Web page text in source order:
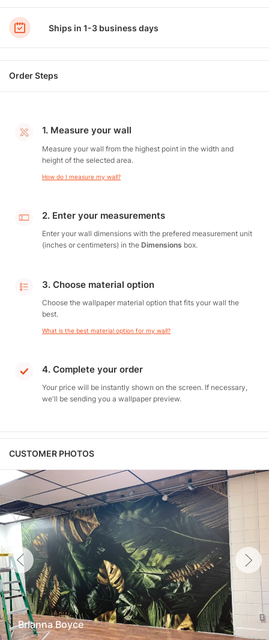
Ships in 1-3 business days
Order Steps
1. Measure your wall
Measure your wall from the highest point in the width and
height of the selected area.
How do I measure my wall?
2. Enter your measurements
Enter your wall dimensions with the prefered measurement unit
(inches or centimeters) in the Dimensions box.
3. Choose material option
Choose the wallpaper material option that fits your wall the
best.
What is the best material option for my wall?
4. Complete your order
Your price will be instantly shown on the screen. If necessary,
we'll be sending you a wallpaper preview.
CUSTOMER PHOTOS
Brianna Boyce